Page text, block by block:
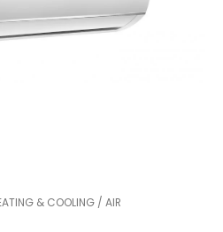
& COOLING / AIR